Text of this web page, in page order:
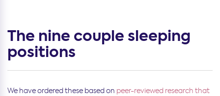
The nine couple sleeping
positions
We have ordered these based on peer-reviewed research that